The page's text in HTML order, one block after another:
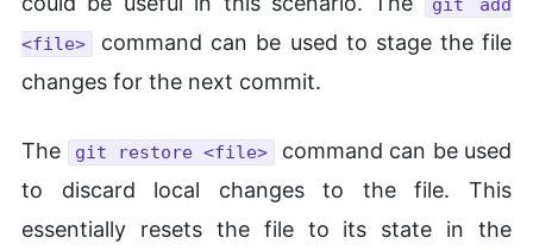
git add
<file>
command can be used to stage the file
changes for the next commit.
The git restore <file>
command can be used
to discard local changes to the file. This
essentially resets the file to its state in the